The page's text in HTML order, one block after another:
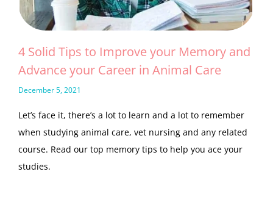
4 Solid Tips to Improve your Memory and
Advance your Career in Animal Care
December 5, 2021
Let’s face it, there’s a lot to learn and a lot to remember
when studying animal care, vet nursing and any related
course. Read our top memory tips to help you ace your
studies.